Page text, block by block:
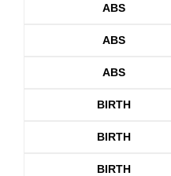
ABS
ABS
ABS
BIRTH
BIRTH
BIRTH